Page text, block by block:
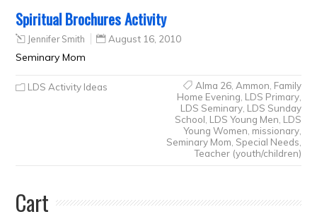
Spiritual Brochures Activity
Jennifer Smith August 16, 2010
Seminary Mom
LDS Activity Ideas Alma 26, Ammon Family
Home Evening LDS Primary,
LDS Seminary, LDS Sunday
School LDS Young Men LDS
Young Women missionary,
Seminary Mom Special Needs
Teacher (youth/children)
Cart